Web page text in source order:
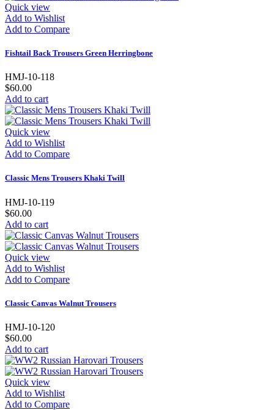
Quick view
Add to Wishlist
Add to Compare
Fishtail Back Trousers Green Herringbone
HMJ-10-118
$60.00
Add to cart
Quick view
Add to Wishlist
Add to Compare
Classic Mens Trousers Khaki Twill
HMJ-10-119
$60.00
Add to cart
Quick view
Add to Wishlist
Add to Compare
Classic Canvas Walnut Trousers
HMJ-10-120
$60.00
Add to cart
Quick view
Add to Wishlist
Add to Compare